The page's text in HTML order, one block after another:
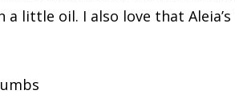
a little oil. I also love that